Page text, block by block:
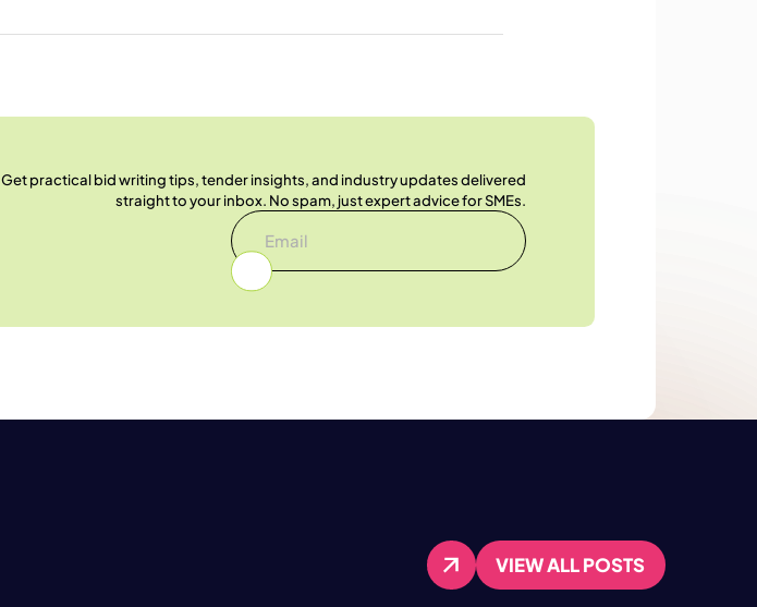
Get practical bid writing tips, tender insights, and industry updates delivered
straight to your inbox. No spam, just expert advice for SMEs.
VIEW ALL POSTS
VIEW ALL POSTS